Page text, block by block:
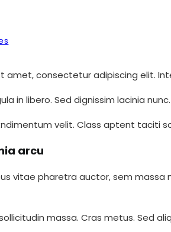
amet, consectetur adipiscing elit.
in libero. Sed dignissim lacinia
velit. Class aptent taciti
arcu
vitae pharetra auctor, sem massa
massa. Cras metus. Sed